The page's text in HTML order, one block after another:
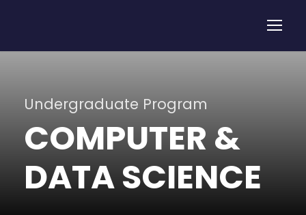
Undergraduate Program
COMPUTER &
DATA SCIENCE